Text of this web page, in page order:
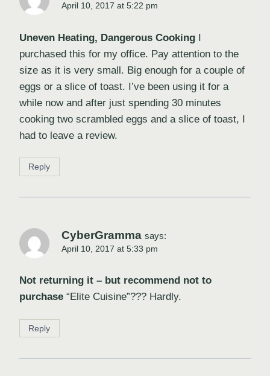
April 10, 2017 at 5:22 pm
Uneven Heating, Dangerous Cooking I
purchased this for my office. Pay attention to the
size as it is very small. Big enough for a couple of
eggs or a slice of toast. I’ve been using it for a
while now and after just spending 30 minutes
cooking two scrambled eggs and a slice of toast, I
had to leave a review.
Reply
CyberGramma says:
April 10, 2017 at 5:33 pm
Not returning it – but recommend not to
purchase “Elite Cuisine”??? Hardly.
Reply